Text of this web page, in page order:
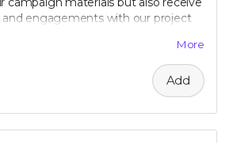
and engagements with our project
your commitment to health
stewardship through featured
your brand with us and play a
that promises to change the
science and agriculture.
More
Add